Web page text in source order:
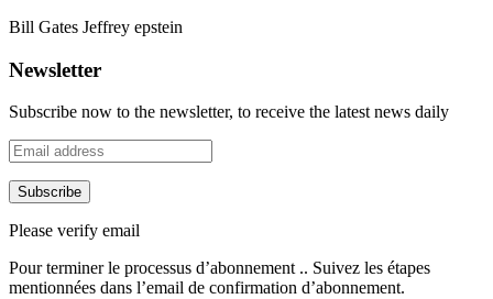
Bill Gates Jeffrey epstein
Newsletter
Subscribe now to the newsletter, to receive the latest news daily
Subscribe
Please verify email
Pour terminer le processus d’abonnement .. Suivez les étapes
mentionnées dans l’email de confirmation d’abonnement.